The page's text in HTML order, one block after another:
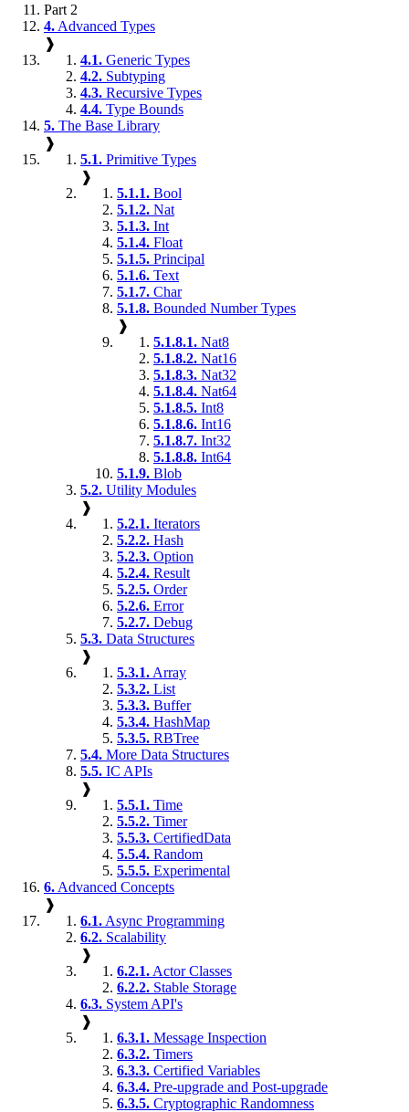
Part 2
4. Advanced Types
❱
4.1. Generic Types
4.2. Subtyping
4.3. Recursive Types
4.4. Type Bounds
5. The Base Library
❱
5.1. Primitive Types
❱
5.1.1. Bool
5.1.2. Nat
5.1.3. Int
5.1.4. Float
5.1.5. Principal
5.1.6. Text
5.1.7. Char
5.1.8. Bounded Number Types
❱
5.1.8.1. Nat8
5.1.8.2. Nat16
5.1.8.3. Nat32
5.1.8.4. Nat64
5.1.8.5. Int8
5.1.8.6. Int16
5.1.8.7. Int32
5.1.8.8. Int64
5.1.9. Blob
5.2. Utility Modules
❱
5.2.1. Iterators
5.2.2. Hash
5.2.3. Option
5.2.4. Result
5.2.5. Order
5.2.6. Error
5.2.7. Debug
5.3. Data Structures
❱
5.3.1. Array
5.3.2. List
5.3.3. Buffer
5.3.4. HashMap
5.3.5. RBTree
5.4. More Data Structures
5.5. IC APIs
❱
5.5.1. Time
5.5.2. Timer
5.5.3. CertifiedData
5.5.4. Random
5.5.5. Experimental
6. Advanced Concepts
❱
6.1. Async Programming
6.2. Scalability
❱
6.2.1. Actor Classes
6.2.2. Stable Storage
6.3. System API's
❱
6.3.1. Message Inspection
6.3.2. Timers
6.3.3. Certified Variables
6.3.4. Pre-upgrade and Post-upgrade
6.3.5. Cryptographic Randomness